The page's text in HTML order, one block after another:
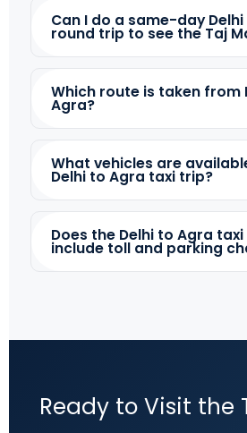
Can I do a same-day
round trip to see the Taj
Which route is taken from
Agra?
What vehicles are
Delhi to Agra taxi trip?
Does the Delhi to Agra
include toll and parking
Ready to Visit the